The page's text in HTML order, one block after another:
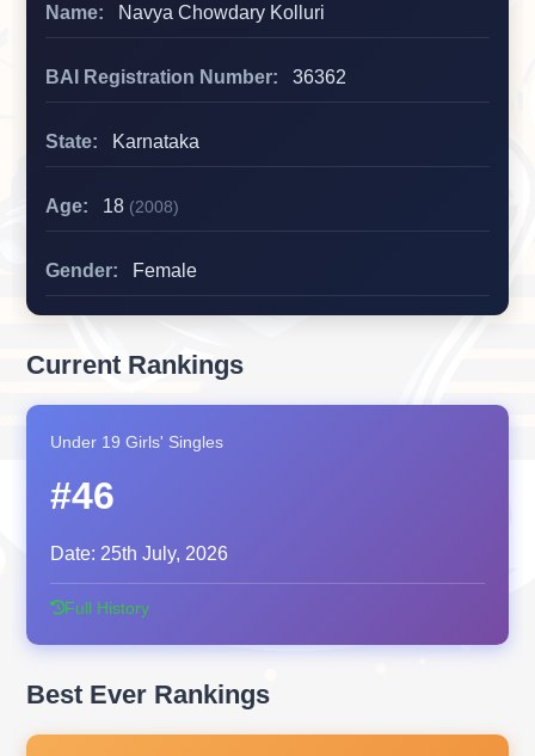
Name: Navya Chowdary Kolluri
BAI Registration Number: 36362
State: Karnataka
Age: 18 (2008)
Gender: Female
Current Rankings
Under 19 Girls' Singles
#46
Date: 25th July, 2026
Full History
Best Ever Rankings